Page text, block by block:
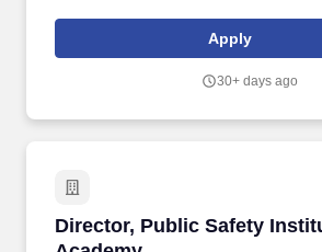
attending belonging growing living on
but are not limited to— leading or
upon to do so, teaching biblical principles
Apply
30+ days ago
Director, Public Safety
Director, Public Safety